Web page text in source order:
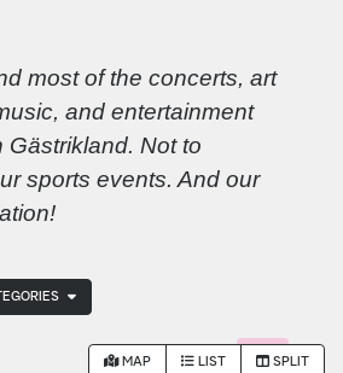
most of the concerts, art
and entertainment
Gästrikland. Not to
sports events. And our
MAP LIST SPLIT